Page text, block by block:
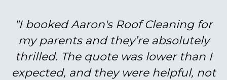
"I booked Aaron's Roof Cleaning for
my parents and they’re absolutely
thrilled. The quote was lower than I
expected, and they were helpful, not